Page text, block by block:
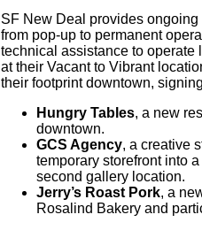
SF New Deal provides
from pop-up to permanent
technical assistance to operate
at their Vacant to Vibrant
their footprint downtown,
Hungry Tables, a new
downtown.
GCS Agency, a creative
temporary storefront into
second gallery location.
Jerry’s Roast Pork, a
Rosalind Bakery and